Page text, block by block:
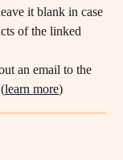
it blank in case
of the linked
an email to the
learn more)